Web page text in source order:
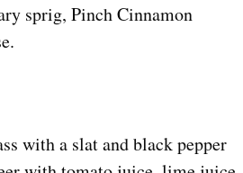
sprig, Pinch Cinnamon
with a slat and black pepper